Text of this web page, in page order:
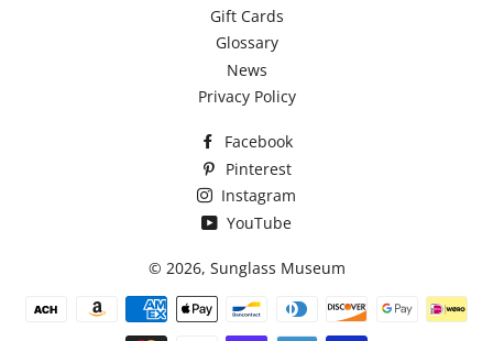
Gift Cards
Glossary
News
Privacy Policy
Facebook
Pinterest
Instagram
YouTube
© 2026, Sunglass Museum
Payment